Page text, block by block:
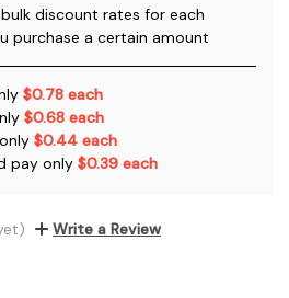
discount rates for each
purchase a certain amount
$0.78 each
$0.68 each
$0.44 each
pay only $0.39 each
Write a Review